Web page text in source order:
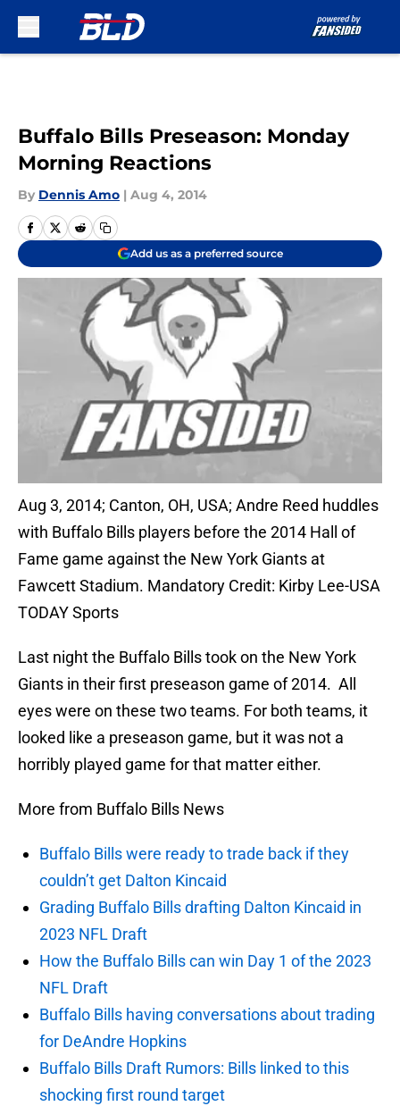
Buffalo Bills Preseason: Monday
Morning Reactions
By Dennis Amo | Aug 4, 2014
Add us as a preferred source
Aug 3, 2014; Canton, OH, USA; Andre Reed huddles
with Buffalo Bills players before the 2014 Hall of
Fame game against the New York Giants at
Fawcett Stadium. Mandatory Credit: Kirby Lee-USA
TODAY Sports
Last night the Buffalo Bills took on the New York
Giants in their first preseason game of 2014. All
eyes were on these two teams. For both teams, it
looked like a preseason game, but it was not a
horribly played game for that matter either.
More from Buffalo Bills News
Buffalo Bills were ready to trade back if they
couldn’t get Dalton Kincaid
Grading Buffalo Bills drafting Dalton Kincaid in
2023 NFL Draft
How the Buffalo Bills can win Day 1 of the 2023
NFL Draft
Buffalo Bills having conversations about trading
for DeAndre Hopkins
Buffalo Bills Draft Rumors: Bills linked to this
shocking first round target